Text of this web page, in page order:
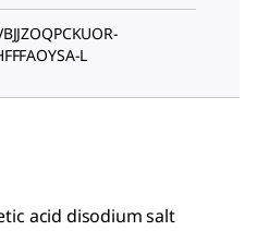
L
acid disodium salt